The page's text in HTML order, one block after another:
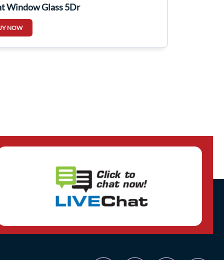
Window Glass 5Dr
NOW